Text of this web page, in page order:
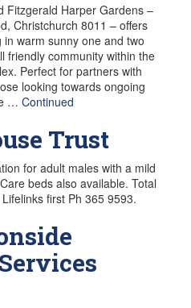
Fitzgerald Harper Gardens –
Christchurch 8011 – offers
warm sunny one and two
friendly community within the
Perfect for partners with
looking towards ongoing
… Continued
Trust
for adult males with a mild
beds also available. Total
first Ph 365 9593.